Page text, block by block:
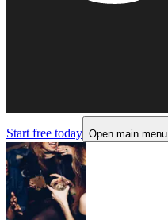
Start free today Open main menu